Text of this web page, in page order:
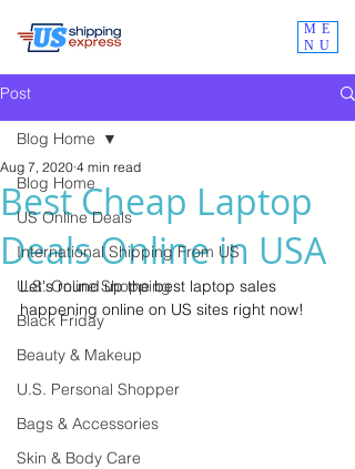
ME
NU
Post
Blog Home
US Online Deals
International Shipping From US
U.S. Online Shopping
Black Friday
Beauty & Makeup
U.S. Personal Shopper
Bags & Accessories
Skin & Body Care
Blog Home
Best Cheap Laptop
Deals Online in USA
Aug 7, 2020 4 min read
Let's round up the best laptop sales
happening online on US sites right now!